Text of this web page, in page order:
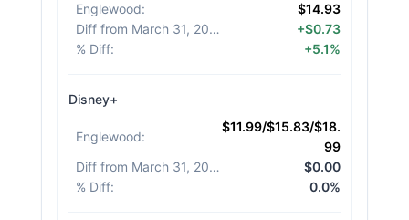
Englewood:
$14.93
Diff from March 31, 2026
+$0.73
% Diff: +5.1%
Disney+
Englewood:
$11.99/$15.83/$18.
99
Diff from March 31, 2026
$0.00
% Diff: 0.0%